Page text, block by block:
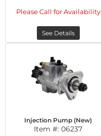
Please Call for Availability
See Details
Injection Pump (New)
Item #: 06237